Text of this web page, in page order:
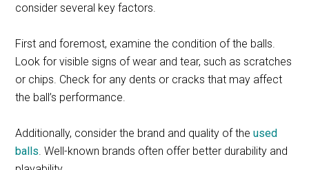
consider several key factors.
First and foremost, examine the condition of the balls.
Look for visible signs of wear and tear, such as scratches
or chips. Check for any dents or cracks that may affect
the ball’s performance.
Additionally, consider the brand and quality of theused
balls . Well-known brands often offer better durability and